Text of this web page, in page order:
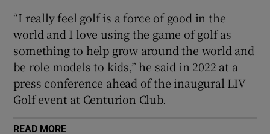
“I really feel golf is a force of good in the
world and I love using the game of golf as
something to help grow around the world and
be role models to kids,” he said in 2022 at a
press conference ahead of the inaugural LIV
Golf event at Centurion Club.
READ MORE